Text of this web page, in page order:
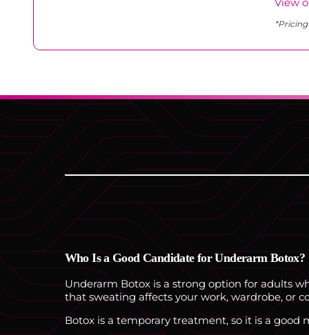
Who Is a Good Candidate for Underarm Botox?
Underarm Botox is a strong option for adults
that sweating affects your work, wardrobe, or
Botox is a temporary treatment, so it is a